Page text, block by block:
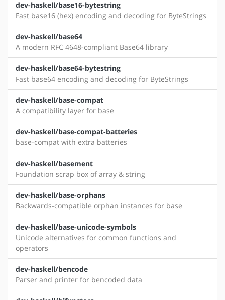
dev-haskell/base16-bytestring
Fast base16 (hex) encoding and decoding for ByteStrings
dev-haskell/base64
A modern RFC 4648-compliant Base64 library
dev-haskell/base64-bytestring
Fast base64 encoding and decoding for ByteStrings
dev-haskell/base-compat
A compatibility layer for base
dev-haskell/base-compat-batteries
base-compat with extra batteries
dev-haskell/basement
Foundation scrap box of array & string
dev-haskell/base-orphans
Backwards-compatible orphan instances for base
dev-haskell/base-unicode-symbols
Unicode alternatives for common functions and
operators
dev-haskell/bencode
Parser and printer for bencoded data